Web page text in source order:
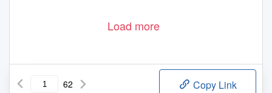
Load more
62 Copy Link